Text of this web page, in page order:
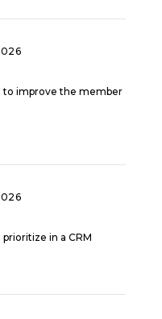
to improve the member
in a CRM